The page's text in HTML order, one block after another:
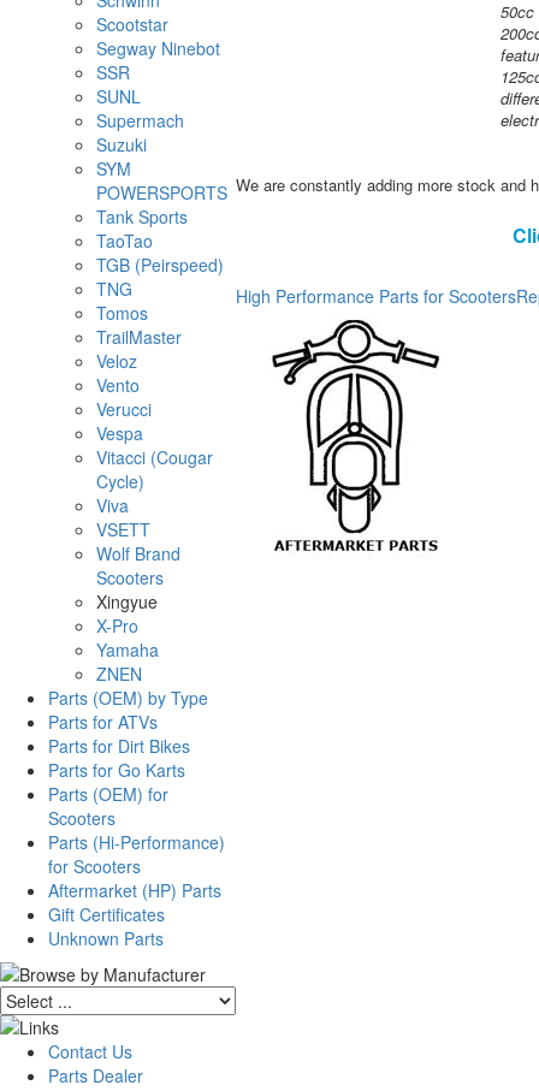
Scootstar
Segway Ninebot
SSR
SUNL
Supermach
Suzuki
SYM
POWERSPORTS
Tank Sports
TaoTao
TGB (Peirspeed)
TNG
Tomos
TrailMaster
Veloz
Vento
Verucci
Vespa
Vitacci (Cougar
Cycle)
Viva
VSETT
Wolf Brand
Scooters
Xingyue
X-Pro
Yamaha
ZNEN
Parts (OEM) by Type
Parts for ATVs
Parts for Dirt Bikes
Parts for Go Karts
Parts (OEM) for
Scooters
Parts (Hi-Performance)
for Scooters
Aftermarket (HP) Parts
Gift Certificates
Unknown Parts
Contact Us
Parts Dealer
We are constantly adding more stock and
High Performance Parts for Scooters